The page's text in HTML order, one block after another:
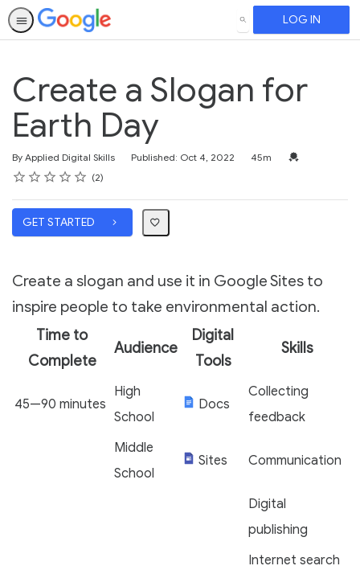
SEARCH LOG IN
Create a Slogan for
Earth Day
By Applied Digital Skills Published: Oct 4, 2022
Duration 45m
Credential For
Rating
1 star
2 stars
3 stars
4 stars
5 stars
Average rating: 5.0 2
2 reviews
GET STARTED
Create a slogan and use it in Google Sites to
inspire people to take environmental action.
Time to
Complete
Audience
Digital
Tools
Skills
45—90 minutes
High
School
Docs
Collecting
feedback
Middle
School
Sites Communication
Digital
publishing
Internet search